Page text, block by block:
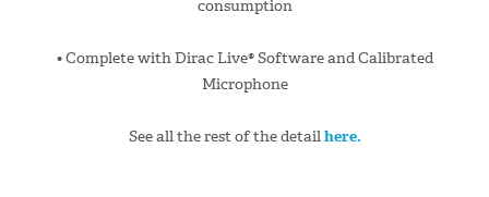
consumption
• Complete with Dirac Live® Software and Calibrated
Microphone
See all the rest of the detailhere.